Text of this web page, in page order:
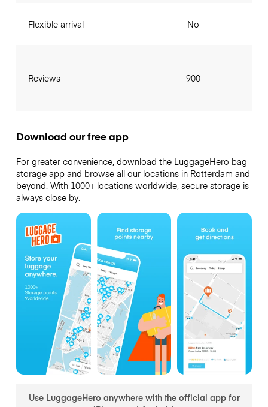
Flexible arrival
Reviews
No
900
Download our free app
For greater convenience, download the LuggageHero bag
storage app and browse all our locations in Rotterdam and
beyond. With 1000+ locations worldwide, secure storage is
always close by.
Use LuggageHero anywhere with the official app for